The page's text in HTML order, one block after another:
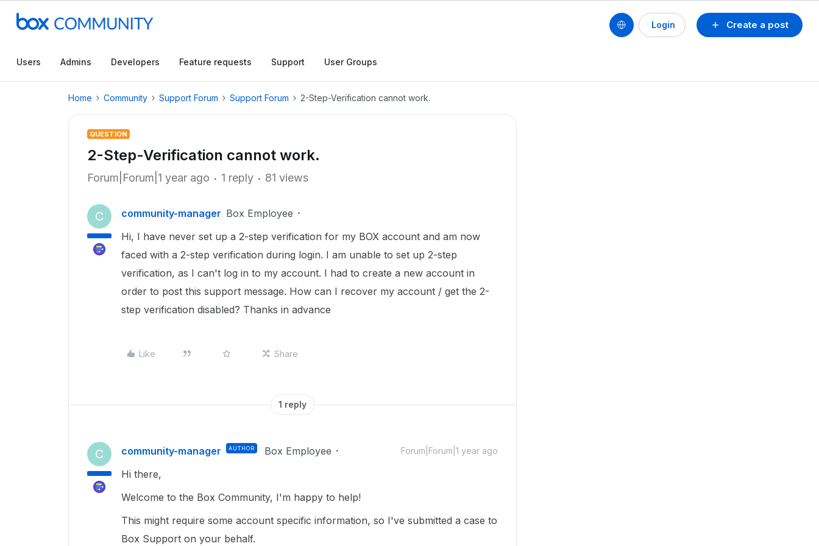
Create a post
Login
Users Admins Developers Feature requests Support User Groups
Home Community Support Forum Support Forum 2-Step-Verification cannot work.
QUESTION
2-Step-Verification cannot work.
Forum|Forum|1 year ago 1 reply 81 views
C community-manager Box Employee
Hi, I have never set up a 2-step verification for my BOX account and am now
faced with a 2-step verification during login. I am unable to set up 2-step
verification, as I can't log in to my account. I had to create a new account in
order to post this support message. How can I recover my account / get the 2-
step verification disabled? Thanks in advance
Like Share
1 reply
C community-manager AUTHOR Box Employee Forum|Forum|1 year ago
Hi there,
Welcome to the Box Community, I'm happy to help!
This might require some account specific information, so I've submitted a case to
Box Support on your behalf.